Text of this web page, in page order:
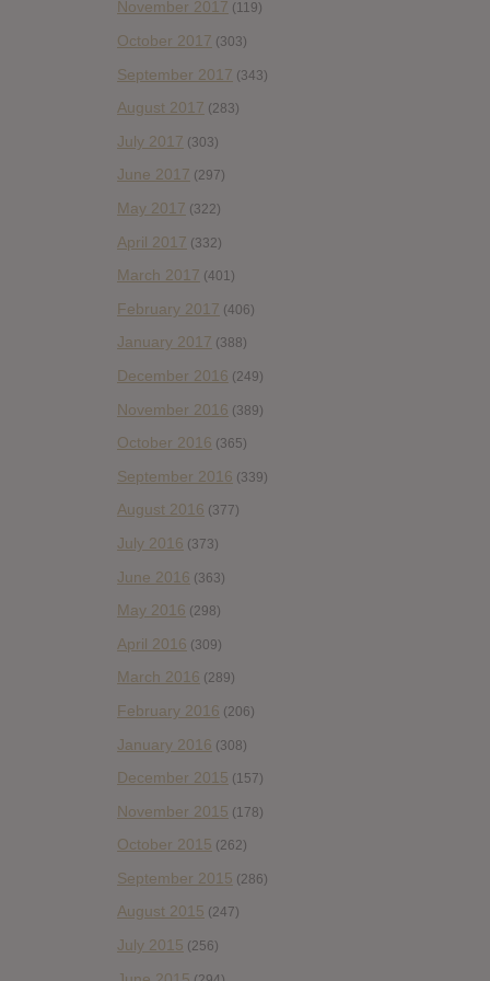
November 2017 (119)
October 2017 (303)
September 2017 (343)
August 2017 (283)
July 2017 (303)
June 2017 (297)
May 2017 (322)
April 2017 (332)
March 2017 (401)
February 2017 (406)
January 2017 (388)
December 2016 (249)
November 2016 (389)
October 2016 (365)
September 2016 (339)
August 2016 (377)
July 2016 (373)
June 2016 (363)
May 2016 (298)
April 2016 (309)
March 2016 (289)
February 2016 (206)
January 2016 (308)
December 2015 (157)
November 2015 (178)
October 2015 (262)
September 2015 (286)
August 2015 (247)
July 2015 (256)